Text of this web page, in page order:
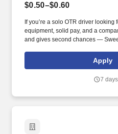
$0.50–$0.60
If you’re a solo OTR driver
equipment, solid pay, and a
and gives second chances —
(SUMMER PROMOTION Apply
7